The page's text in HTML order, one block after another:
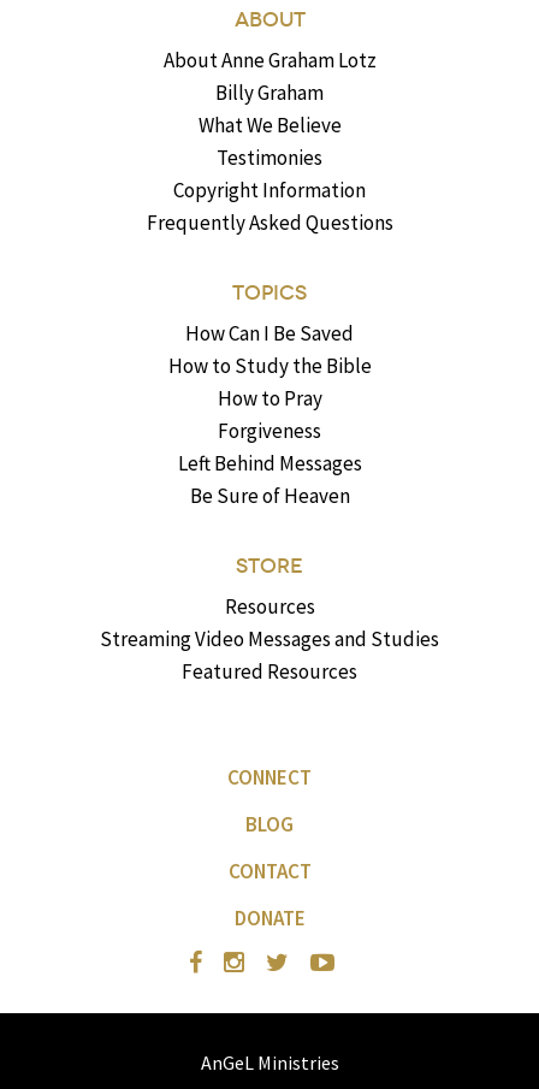
ABOUT
About Anne Graham Lotz
Billy Graham
What We Believe
Testimonies
Copyright Information
Frequently Asked Questions
TOPICS
How Can I Be Saved
How to Study the Bible
How to Pray
Forgiveness
Left Behind Messages
Be Sure of Heaven
STORE
Resources
Streaming Video Messages and Studies
Featured Resources
CONNECT
BLOG
CONTACT
DONATE
AnGeL Ministries